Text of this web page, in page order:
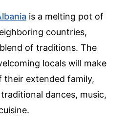
is a melting pot of
countries,
of traditions. The
locals will make
their extended family,
dances, music,